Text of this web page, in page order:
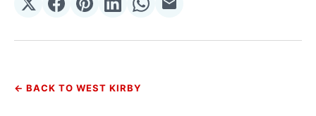
Share
𝕏
Share
Facebook
Share
Pinterest
Share
LinkedIn
Share
WhatsApp
Share
Email
← BACK TO WEST KIRBY